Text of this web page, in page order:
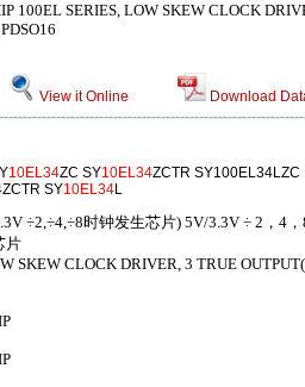
100EL SERIES, LOW SKEW CLOCK
View it Online Download
10EL34ZC SY10EL34ZCTR SY100EL34LZC
SY10EL34L
÷2,÷4,÷8时钟发生芯片) 5V/3.3V ÷ 2，4
片
SKEW CLOCK DRIVER, 3 TRUE